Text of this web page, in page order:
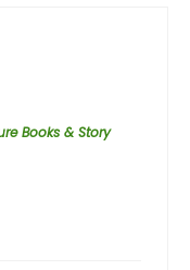
Books & Story